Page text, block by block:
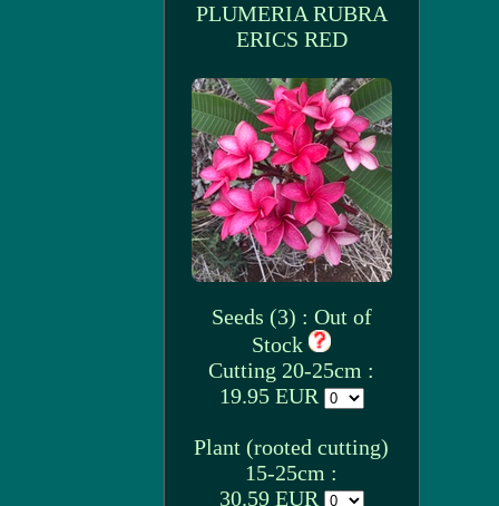
PLUMERIA RUBRA
ERICS RED
Seeds (3) : Out of
Stock
Cutting 20-25cm :
19.95 EUR
Plant (rooted cutting)
15-25cm :
30.59 EUR